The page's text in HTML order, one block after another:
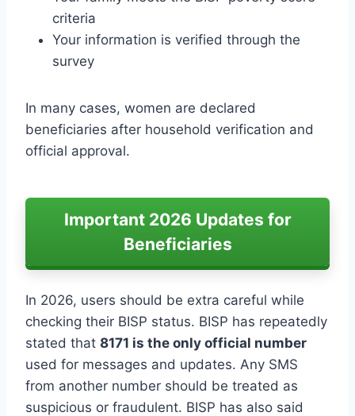
criteria
Your information is verified through the
survey
In many cases, women are declared
beneficiaries after household verification and
official approval.
Important 2026 Updates for
Beneficiaries
In 2026, users should be extra careful while
checking their BISP status. BISP has repeatedly
stated that 8171 is the only official number
used for messages and updates. Any SMS
from another number should be treated as
suspicious or fraudulent. BISP has also said